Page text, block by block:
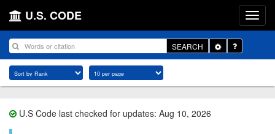
U.S. CODE
SEARCH
Toggle
Dropdown
U.S Code last checked for updates: Aug 10, 2026